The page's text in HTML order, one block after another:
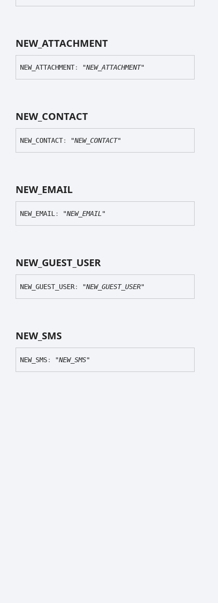
NEW_ ATTACHMENT
NEW_ ATTACHMENT: "NEW_ATTACHMENT"
NEW_ CONTACT
NEW_ CONTACT: "NEW_CONTACT"
NEW_ EMAIL
NEW_ EMAIL : "NEW_EMAIL"
NEW_ GUEST_ USER
NEW_ GUEST_ USER: "NEW_GUEST_USER"
NEW_ SMS
NEW_ SMS: "NEW_SMS"